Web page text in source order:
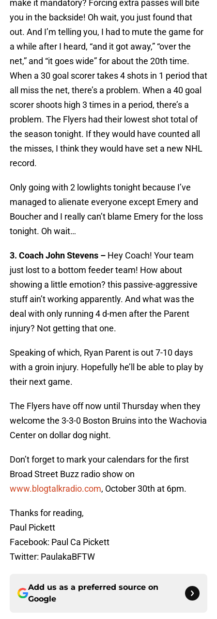
make it mandatory? Forcing extra passes will bite
you in the backside! Oh wait, you just found that
out. And I’m telling you, I had to mute the game for
a while after I heard, “and it got away,” “over the
net,” and “it goes wide” for about the 20th time.
When a 30 goal scorer takes 4 shots in 1 period that
all miss the net, there’s a problem. When a 40 goal
scorer shoots high 3 times in a period, there’s a
problem. The Flyers had their lowest shot total of
the season tonight. If they would have counted all
the misses, I think they would have set a new NHL
record.
Only going with 2 lowlights tonight because I’ve
managed to alienate everyone except Emery and
Boucher and I really can’t blame Emery for the loss
tonight. Oh wait…
3. Coach John Stevens – Hey Coach! Your team
just lost to a bottom feeder team! How about
showing a little emotion? this passive-aggressive
stuff ain’t working apparently. And what was the
deal with only running 4 d-men after the Parent
injury? Not getting that one.
Speaking of which, Ryan Parent is out 7-10 days
with a groin injury. Hopefully he’ll be able to play by
their next game.
The Flyers have off now until Thursday when they
welcome the 3-3-0 Boston Bruins into the Wachovia
Center on dollar dog night.
Don’t forget to mark your calendars for the first
Broad Street Buzz radio show on
www.blogtalkradio.com, October 30th at 6pm.
Thanks for reading,
Paul Pickett
Facebook: Paul Ca Pickett
Twitter: PaulakaBFTW
Add us as a preferred source on
Google